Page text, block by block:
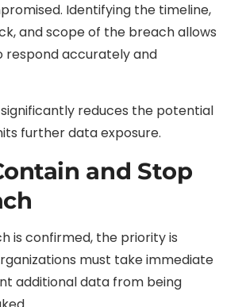
Identifying the timeline,
and scope of the breach allows
respond accurately and
reduces the potential
further data exposure.
and Stop
is confirmed, the priority is
must take immediate
additional data from being